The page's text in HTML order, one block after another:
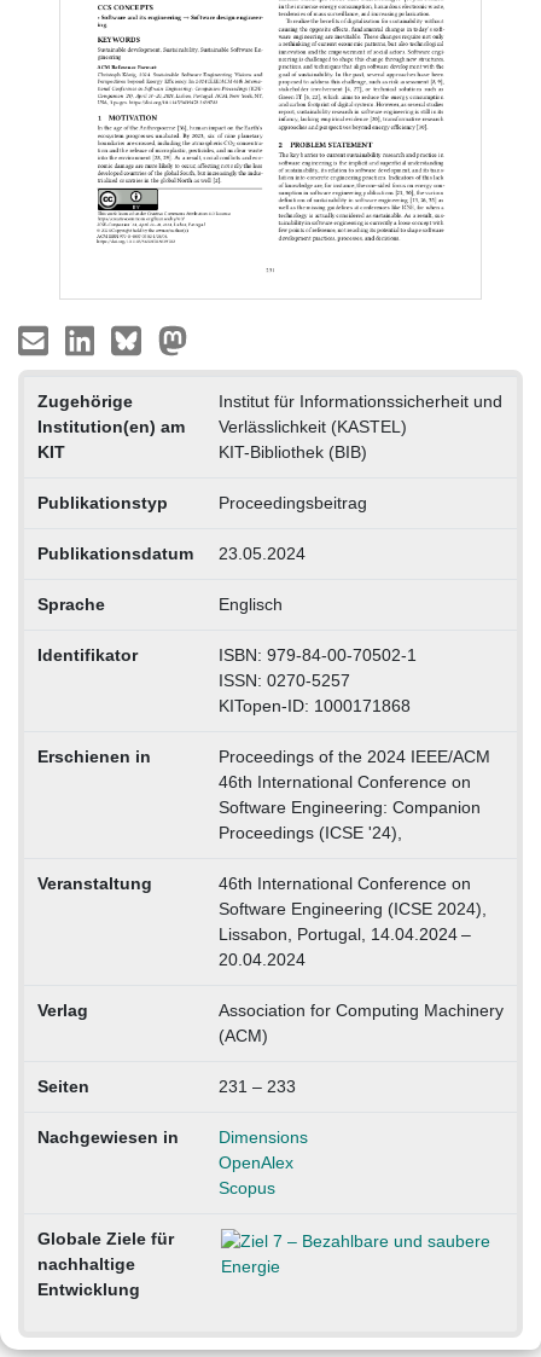
Zugehörige
Institution(en) am
KIT
Institut für Informationssicherheit und
Verlässlichkeit (KASTEL)
KIT-Bibliothek (BIB)
Publikationstyp Proceedingsbeitrag
Publikationsdatum 23.05.2024
Sprache Englisch
Identifikator
ISBN: 979-84-00-70502-1
ISSN: 0270-5257
KITopen-ID: 1000171868
Erschienen in
Proceedings of the 2024 IEEE/ACM
46th International Conference on
Software Engineering: Companion
Proceedings (ICSE '24),
Veranstaltung
46th International Conference on
Software Engineering (ICSE 2024),
Lissabon, Portugal, 14.04.2024 –
20.04.2024
Verlag
Association for Computing Machinery
(ACM)
Seiten 231 – 233
Nachgewiesen in
Dimensions
OpenAlex
Scopus
Globale Ziele für
nachhaltige
Entwicklung